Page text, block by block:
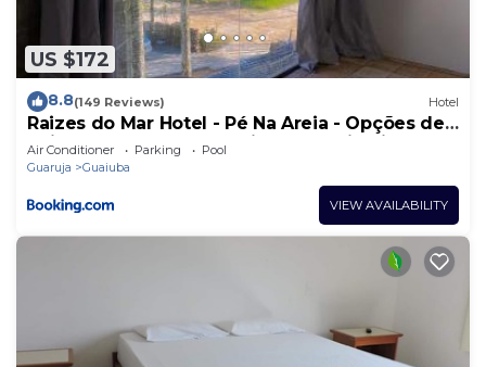
US $172
8.8(149 Reviews) Hotel
Raizes do Mar Hotel - Pé Na Areia - Opções de
Suites com Ofuro Aquecido, SPA Privativo,
Vista ao Mar ou Montanha, com
Air Conditioner Parking
Pool
Guaruja
Guaiuba
VIEW AVAILABILITY